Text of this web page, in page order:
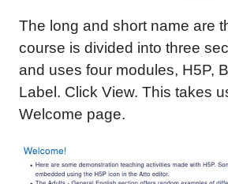
The long and short name are
course is divided into three
and uses four modules, H5P,
Label. Click View. This takes
Welcome page.